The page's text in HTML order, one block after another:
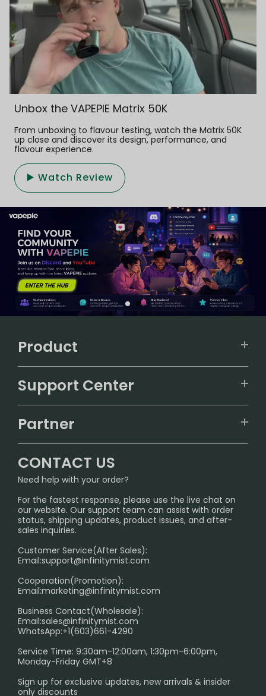
Unbox the VAPEPIE Matrix 50K
From unboxing to flavour testing, watch the Matrix 50K
up close and discover its design, performance, and
flavour experience.
▶️ Watch Review
Product
ALIBARBAR
IGET
Sydney Warehouse📢
Melbourne Warehouse📢
International Shipping🌏
Support Center
FAQ
SHIPPING POLICY
PRIVACY NOTICE
RETURN POLICY
Age Verification Explained
Exploring the Harmful Effects, Addiction, and Uses of
Trouble Accessing Our Website? Don’t Miss This!
Partner
InfinityMist Rewards Club
CONTACT US
Need help with your order?
For the fastest response, please use the live chat on
our website. Our support team can assist with order
status, shipping updates, product issues, and after-
sales inquiries.
Customer Service(After Sales):
Email:support@infinitymist.com
Cooperation(Promotion):
Email:marketing@infinitymist.com
Business Contact(Wholesale):
Email:sales@infinitymist.com
WhatsApp:+1(603)661-4290
Service Time: 9:30am-12:00am, 1:30pm-6:00pm,
Monday-Friday GMT+8
Sign up for exclusive updates, new arrivals & insider
only discounts